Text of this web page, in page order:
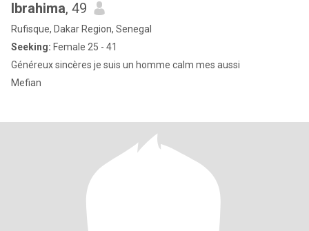
Ibrahima, 49
Rufisque, Dakar Region, Senegal
Seeking: Female 25 - 41
Généreux sincères je suis un homme calm mes aussi
Mefian